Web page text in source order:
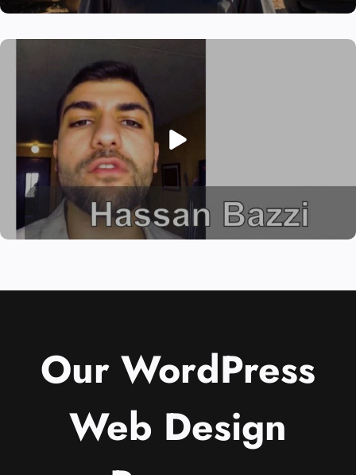
Our WordPress
Web Design